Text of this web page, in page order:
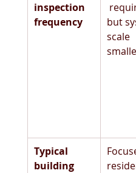
inspection
frequency
but
scale
Typical
building